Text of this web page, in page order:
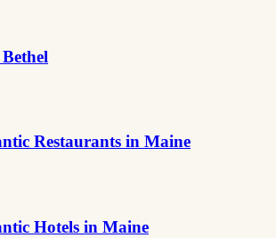
Restaurants in Maine
Hotels in Maine